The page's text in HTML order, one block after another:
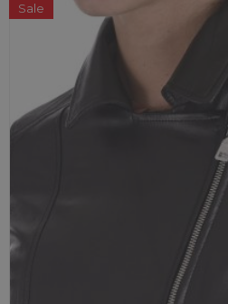
Sale